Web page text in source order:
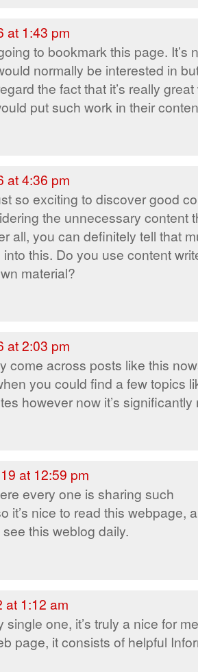
at 1:43 pm
to bookmark this page. It’s
normally be interested in
the fact that it’s really
put such work in their
at 4:36 pm
so exciting to discover good
the unnecessary content
all, you can definitely tell that
this. Do you use content
material?
at 2:03 pm
come across posts like this
you could find a few topics
however now it’s
at 12:59 pm
every one is sharing such
it’s nice to read this webpage,
this weblog daily.
at 1:12 am
single one, it’s truly a nice for
page, it consists of helpful